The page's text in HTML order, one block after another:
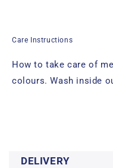
Care Instructions
How to take care of
colours. Wash inside
DELIVERY